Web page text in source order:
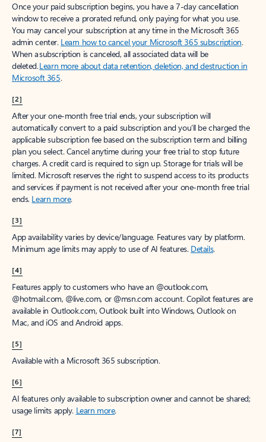
Once your paid subscription begins, you have a 7-day cancellation
window to receive a prorated refund, only paying for what you use.
You may cancel your subscription at any time in the Microsoft 365
admin center. Learn how to cancel your Microsoft 365 subscription.
When a subscription is canceled, all associated data will be
deleted.Learn more about data retention, deletion, and destruction in
Microsoft 365.
[2]
After your one-month free trial ends, your subscription will
automatically convert to a paid subscription and you’ll be charged the
applicable subscription fee based on the subscription term and billing
plan you select. Cancel anytime during your free trial to stop future
charges. A credit card is required to sign up. Storage for trials will be
limited. Microsoft reserves the right to suspend access to its products
and services if payment is not received after your one-month free trial
ends. Learn more.
[3]
App availability varies by device/language. Features vary by platform.
Minimum age limits may apply to use of AI features. Details.
[4]
Features apply to customers who have an @outlook.com,
@hotmail.com, @live.com, or @msn.com account. Copilot features are
available in Outlook.com, Outlook built into Windows, Outlook on
Mac, and iOS and Android apps.
[5]
Available with a Microsoft 365 subscription.
[6]
AI features only available to subscription owner and cannot be shared;
usage limits apply. Learn more.
[7]